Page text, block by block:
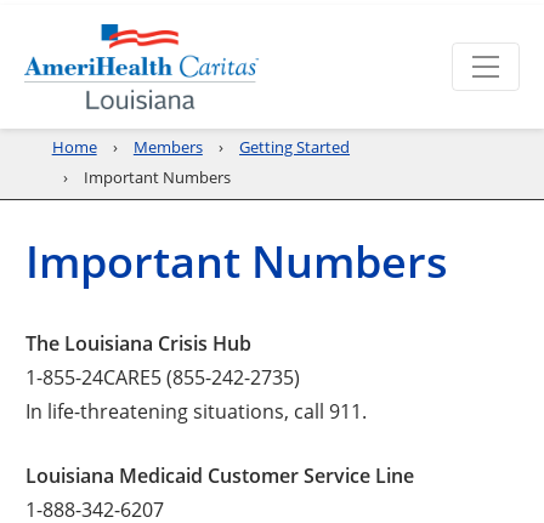
Home Members
Getting Started
Important Numbers
Important Numbers
The Louisiana Crisis Hub
1-855-24CARE5 (855-242-2735)
In life-threatening situations, call 911.
Louisiana Medicaid Customer Service Line
1-888-342-6207